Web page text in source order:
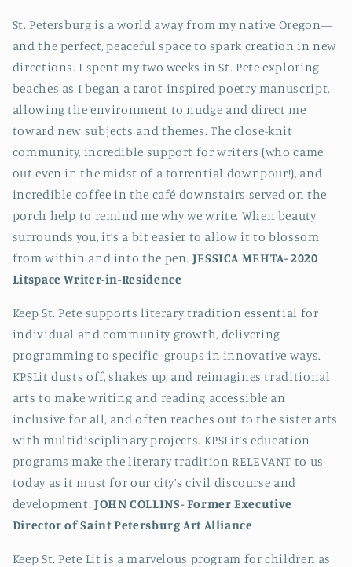
St. Petersburg is a world away from my native Oregon—
and the perfect, peaceful space to spark creation in new
directions. I spent my two weeks in St. Pete exploring
beaches as I began a tarot-inspired poetry manuscript,
allowing the environment to nudge and direct me
toward new subjects and themes. The close-knit
community, incredible support for writers (who came
out even in the midst of a torrential downpour!), and
incredible coffee in the café downstairs served on the
porch help to remind me why we write. When beauty
surrounds you, it’s a bit easier to allow it to blossom
from within and into the pen. JESSICA MEHTA-2020
Litspace Writer-in-Residence
Keep St. Pete supports literary tradition essential for
individual and community growth, delivering
programming to specific groups in innovative ways.
KPSLit dusts off, shakes up, and reimagines traditional
arts to make writing and reading accessible an
inclusive for all, and often reaches out to the sister arts
with multidisciplinary projects. KPSLit’s education
programs make the literary tradition RELEVANT to us
today as it must for our city’s civil discourse and
development. JOHN COLLINS-Former Executive
Director of Saint Petersburg Art Alliance
Keep St. Pete Lit is a marvelous program for children as